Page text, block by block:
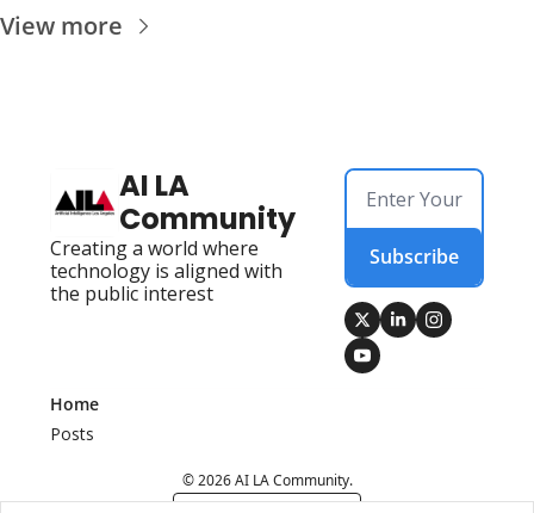
View more
AI LA
Community
Creating a world where
technology is aligned with
the public interest
Subscribe
Home
Posts
© 2026 AI LA Community.